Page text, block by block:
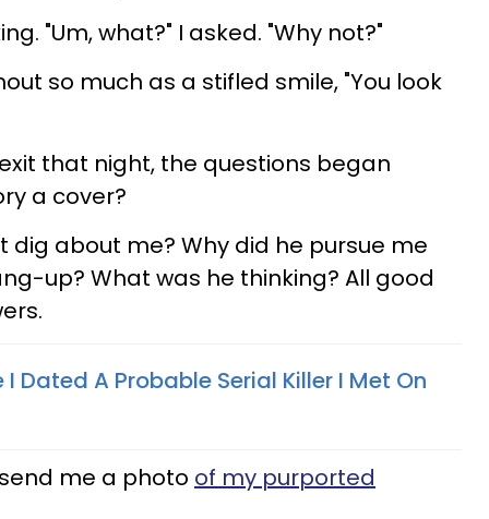
"Um, what?" I asked. "Why not?"
so much as a stifled smile, "You look
that night, the questions began
a cover?
dig about me? Why did he pursue me
up? What was he thinking? All good
Dated A Probable Serial Killer I Met On
me a photo of my purported